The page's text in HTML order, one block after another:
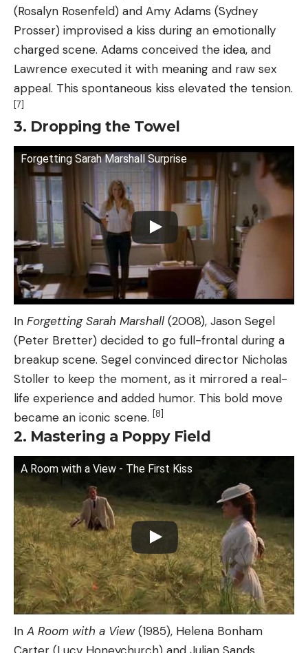
(Rosalyn Rosenfeld) and Amy Adams (Sydney
Prosser) improvised a kiss during an emotionally
charged scene. Adams conceived the idea, and
Lawrence executed it with meaning and raw sex
appeal. This spontaneous kiss elevated the tension.
[7]
3. Dropping the Towel
Forgetting Sarah Marshall Surprise
In Forgetting Sarah Marshall (2008), Jason Segel
(Peter Bretter) decided to go full-frontal during a
breakup scene. Segel convinced director Nicholas
Stoller to keep the moment, as it mirrored a real-
life experience and added humor. This bold move
became an iconic scene. [8]
2. Mastering a Poppy Field
A Room with a View - The First Kiss
In A Room with a View (1985), Helena Bonham
Carter (Lucy Honeychurch) and Julian Sands